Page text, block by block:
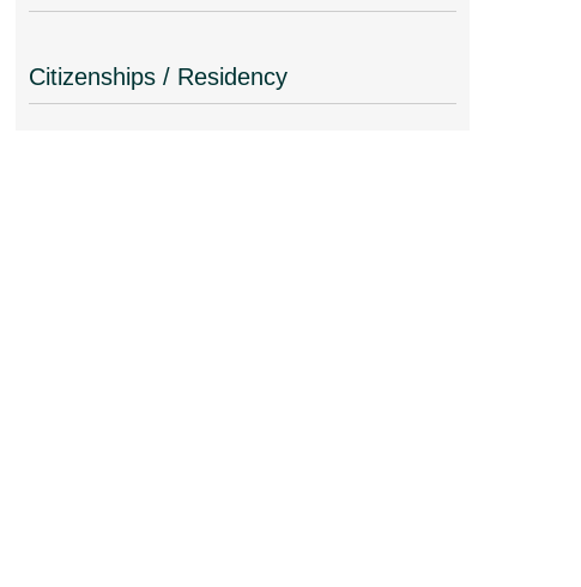
Citizenships / Residency